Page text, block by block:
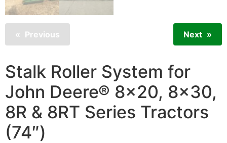
Previous Next
Stalk Roller System for
John Deere® 8×20, 8×30,
8R & 8RT Series Tractors
(74″)